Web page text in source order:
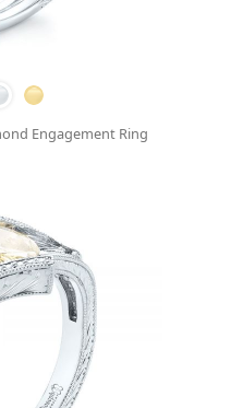
Engagement Ring